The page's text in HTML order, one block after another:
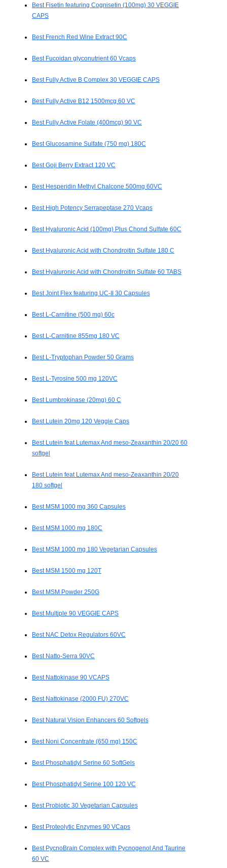
Best Fisetin featuring Cognisetin (100mg) 30 VEGGIE
CAPS
Best French Red Wine Extract 90C
Best Fucoidan glyconutrient 60 Vcaps
Best Fully Active B Complex 30 VEGGIE CAPS
Best Fully Active B12 1500mcg 60 VC
Best Fully Active Folate (400mcg) 90 VC
Best Glucosamine Sulfate (750 mg) 180C
Best Goji Berry Extract 120 VC
Best Hesperidin Methyl Chalcone 500mg 60VC
Best High Potency Serrapeptase 270 Vcaps
Best Hyaluronic Acid (100mg) Plus Chond Sulfate 60C
Best Hyaluronic Acid with Chondroitin Sulfate 180 C
Best Hyaluronic Acid with Chondroitin Sulfate 60 TABS
Best Joint Flex featuring UC-II 30 Capsules
Best L-Carnitine (500 mg) 60c
Best L-Carnitine 855mg 180 VC
Best L-Tryptophan Powder 50 Grams
Best L-Tyrosine 500 mg 120VC
Best Lumbrokinase (20mg) 60 C
Best Lutein 20mg 120 Veggie Caps
Best Lutein feat Lutemax And meso-Zeaxanthin 20/20 60
softgel
Best Lutein feat Lutemax And meso-Zeaxanthin 20/20
180 softgel
Best MSM 1000 mg 360 Capsules
Best MSM 1000 mg 180C
Best MSM 1000 mg 180 Vegetarian Capsules
Best MSM 1500 mg 120T
Best MSM Powder 250G
Best Multiple 90 VEGGIE CAPS
Best NAC Detox Regulators 60VC
Best Natto-Serra 90VC
Best Nattokinase 90 VCAPS
Best Nattokinase (2000 FU) 270VC
Best Natural Vision Enhancers 60 Softgels
Best Noni Concentrate (650 mg) 150C
Best Phosphatidyl Serine 60 SoftGels
Best Phosphatidyl Serine 100 120 VC
Best Probiotic 30 Vegetarian Capsules
Best Proteolytic Enzymes 90 VCaps
Best PycnoBrain Complex with Pycnogenol And Taurine
60 VC